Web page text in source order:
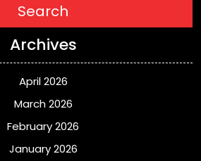
Search
Archives
April 2026
March 2026
February 2026
January 2026